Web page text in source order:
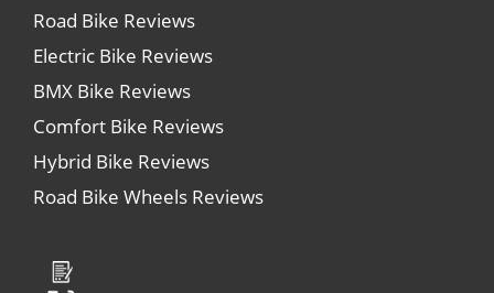
Road Bike Reviews
Electric Bike Reviews
BMX Bike Reviews
Comfort Bike Reviews
Hybrid Bike Reviews
Road Bike Wheels Reviews